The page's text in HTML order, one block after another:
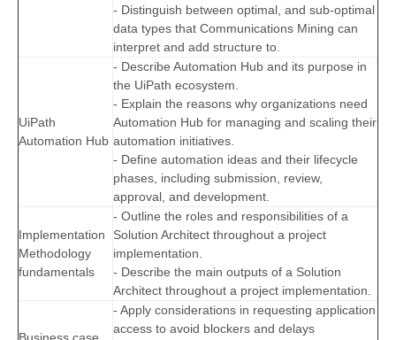
- Distinguish between optimal, and sub-optimal
data types that Communications Mining can
interpret and add structure to.
UiPath
Automation Hub
- Describe Automation Hub and its purpose in
the UiPath ecosystem.
- Explain the reasons why organizations need
Automation Hub for managing and scaling their
automation initiatives.
- Define automation ideas and their lifecycle
phases, including submission, review,
approval, and development.
Implementation
Methodology
fundamentals
- Outline the roles and responsibilities of a
Solution Architect throughout a project
implementation.
- Describe the main outputs of a Solution
Architect throughout a project implementation.
- Apply considerations in requesting application
access to avoid blockers and delays